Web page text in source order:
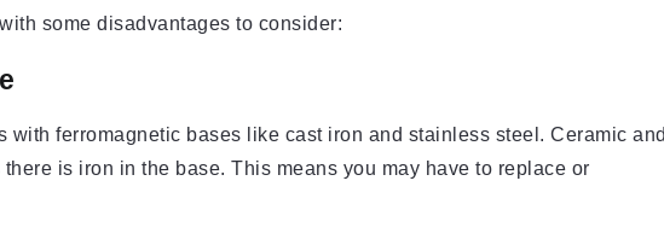
some disadvantages to consider:
with ferromagnetic bases like cast iron and stainless steel. Ceramic and
is iron in the base. This means you may have to replace or